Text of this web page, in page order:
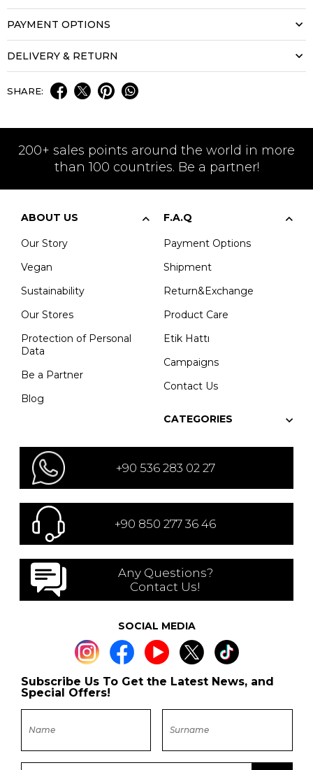
PAYMENT OPTIONS
DELIVERY & RETURN
SHARE:
200+ sales points around the world in more
than 100 countries. Be a partner!
ABOUT US
Our Story
Vegan
Sustainability
Our Stores
Protection of Personal
Data
Be a Partner
Blog
F.A.Q
Payment Options
Shipment
Return&Exchange
Product Care
Etik Hattı
Campaigns
Contact Us
CATEGORIES
+90 536 283 02 27
+90 850 277 36 46
Any Questions?
Contact Us!
SOCIAL MEDIA
Subscribe Us To Get the Latest News, and
Special Offers!